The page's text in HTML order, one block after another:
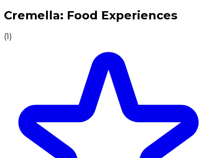
Authentic Italian Cooking Classes, Food experiences
Cremella: Food Experiences
(1)